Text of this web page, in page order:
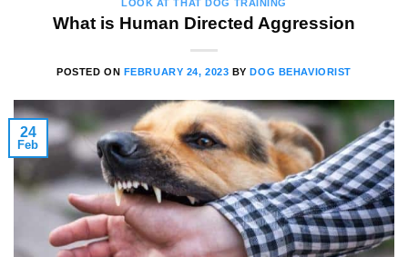
LOOK AT THAT DOG TRAINING
What is Human Directed Aggression
POSTED ON FEBRUARY 24, 2023 BY DOG BEHAVIORIST
24
Feb